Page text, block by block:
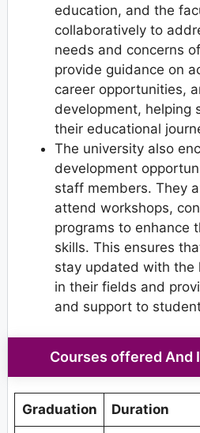
education, and the
collaboratively to
needs and concerns
provide guidance on
career opportunities,
development, helping
their educational
The university also
development
staff members. They
attend workshops,
programs to enhance
skills. This ensures
stay updated with the
in their fields and
and support to
Courses offered And
Graduation Duration